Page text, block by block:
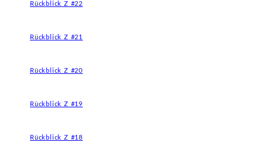
Rückblick Z #22
Rückblick Z #21
Rückblick Z #20
Rückblick Z #19
Rückblick Z #18